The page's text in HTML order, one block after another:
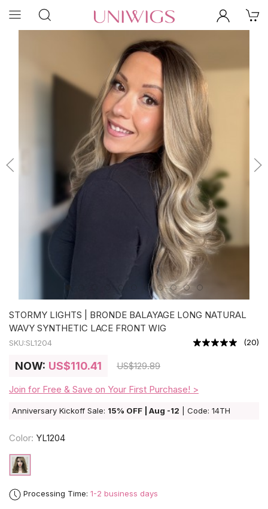
STORMY LIGHTS | BRONDE BALAYAGE LONG NATURAL
WAVY SYNTHETIC LACE FRONT WIG
SKU:SL1204 (20)
NOW: US$110.41 US$129.89
Join for Free & Save on Your First Purchase! >
Anniversary Kickoff Sale: 15% OFF | Aug -12 | Code: 14TH
Color: YL1204
Processing Time: 1-2 business days